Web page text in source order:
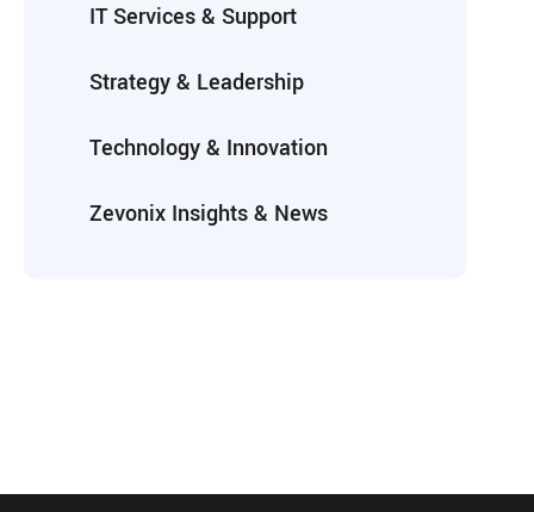
IT Services & Support
Strategy & Leadership
Technology & Innovation
Zevonix Insights & News